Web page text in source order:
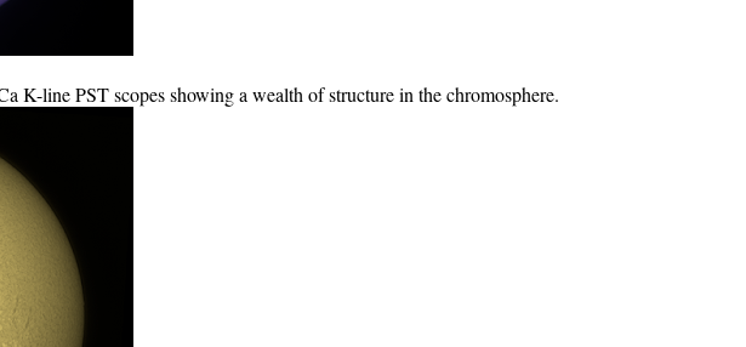
K-line PST scopes showing a wealth of structure in the chromosphere.